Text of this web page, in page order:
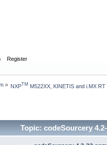
Register
» NXPTM M522XX, KINETIS and i.MX RT
Topic: codeSourcery